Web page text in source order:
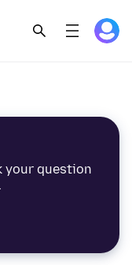
your question